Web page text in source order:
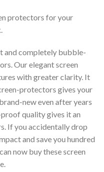
protectors for your
and completely bubble-
Our elegant screen
with greater clarity. It
protectors gives your
new even after years
quality gives it an
If you accidentally drop
and save you hundred
now buy these screen